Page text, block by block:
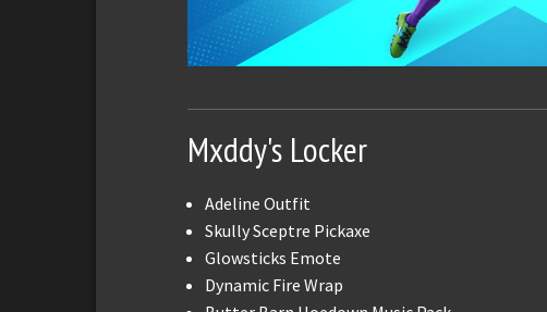
Mxddy's Locker
Adeline Outfit
Skully Sceptre Pickaxe
Glowsticks Emote
Dynamic Fire Wrap